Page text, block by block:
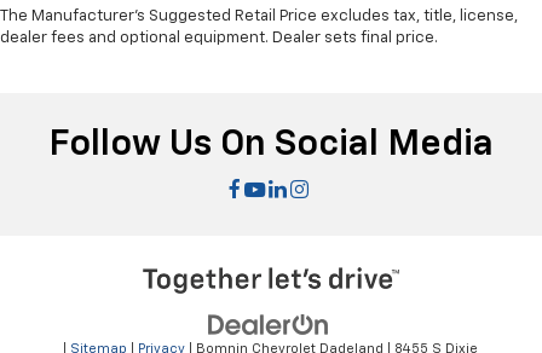
your head, providing greater neck protection in the
event of a collision. Get it to the right place for the
Laminated side glass - clearly better. Laminated
side glass improves your ride. It’s made of two
pieces of glass with a layer of plastic in the middle,
giving it added UV protection, sound insulation, and
Smooth steering. The leather and piano black
The Manufacturer's Suggested Retail Price excludes tax, title, license,
dealer fees and optional equipment. Dealer sets final price.
Follow Us On Social Media
Sitemap Privacy| Bomnin Chevrolet Dadeland 8455 S Dixie